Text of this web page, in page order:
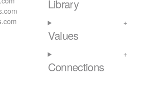
Library
Values
Connections